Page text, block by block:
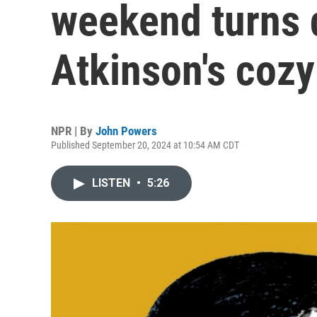
weekend turns
Atkinson's
NPR | By John Powers
Published September 20, 2024 at 10:54 AM CDT
LISTEN • 5:26